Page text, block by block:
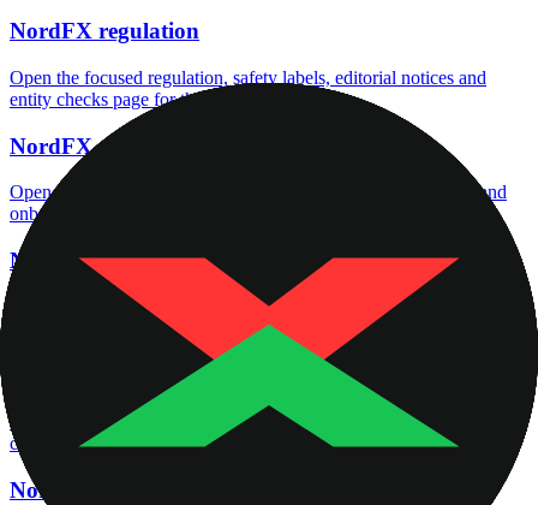
NordFX regulation
Open the focused regulation, safety labels, editorial notices and
entity checks page for this broker.
NordFX account opening
Open the focused minimum deposit, account-opening context and
onboarding checks page for this broker.
NordFX company background
Open the focused company background, headquarters, founding
context and entity checks page for this broker.
Open the focused overall rating, review context and methodology
checks page for this broker.
NordFX safety